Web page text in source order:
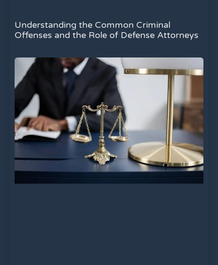
Understanding the Common Criminal
Offenses and the Role of Defense Attorneys